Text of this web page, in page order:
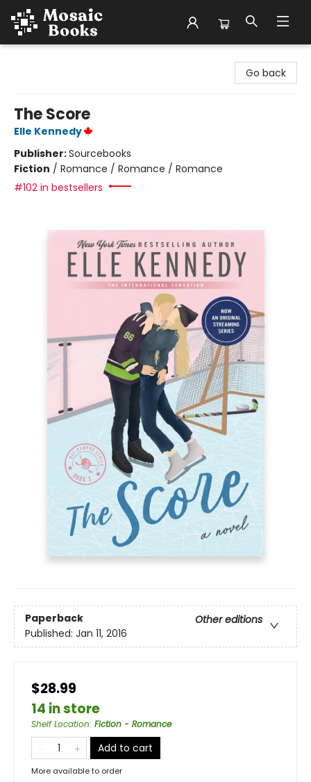
Go back
The Score
Elle Kennedy
Publisher:Sourcebooks
Fiction / Romance / Romance / Romance
#102 in bestsellers
Paperback
Other editions
Published: Jan 11, 2016
$28.99
14 in store
Shelf Location: Fiction - Romance
Add to cart
More available to order